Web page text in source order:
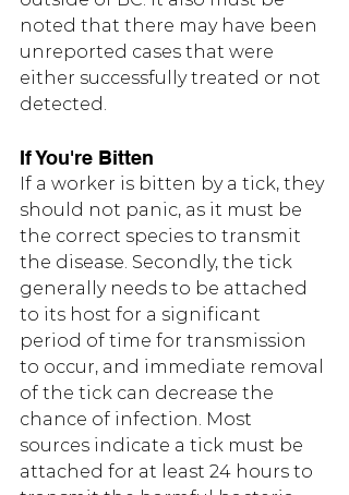
noted that there may have been
unreported cases that were
either successfully treated or not
detected.
If You're Bitten
If a worker is bitten by a tick, they
should not panic, as it must be
the correct species to transmit
the disease. Secondly, the tick
generally needs to be attached
to its host for a significant
period of time for transmission
to occur, and immediate removal
of the tick can decrease the
chance of infection. Most
sources indicate a tick must be
attached for at least 24 hours to